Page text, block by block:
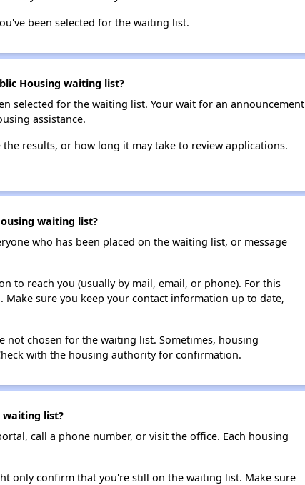
been selected for the waiting list.
Housing waiting list?
selected for the waiting list. Your wait for an announcement
assistance.
results, or how long it may take to review applications.
waiting list?
who has been placed on the waiting list, or message
to reach you (usually by mail, email, or phone). For this
sure you keep your contact information up to date,
chosen for the waiting list. Sometimes, housing
with the housing authority for confirmation.
waiting list?
call a phone number, or visit the office. Each housing
only confirm that you're still on the waiting list. Make sure